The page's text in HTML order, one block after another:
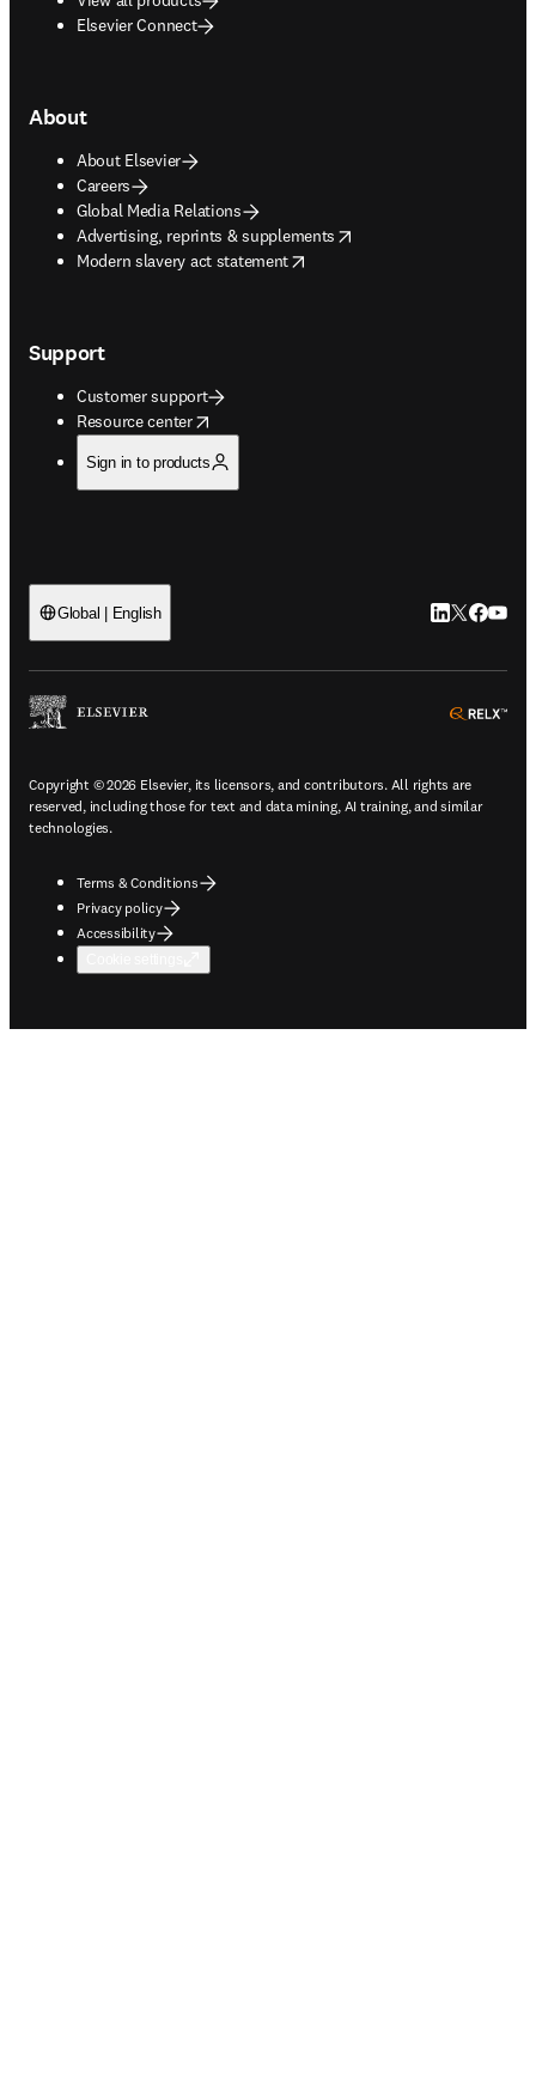
Elsevier Connect
About
About Elsevier
Careers
Global Media Relations
Advertising, reprints & supplements
opens in new tab/window
Modern slavery act statement
opens in new tab/window
Support
Customer support
Resource center
opens in new tab/window
Sign in to products
Global | English LinkedIn
Twitter
Copyright © 2026 Elsevier, its licensors, and contributors. All rights are
reserved, including those for text and data mining, AI training, and similar
technologies.
Terms & Conditions
Privacy policy
Accessibility